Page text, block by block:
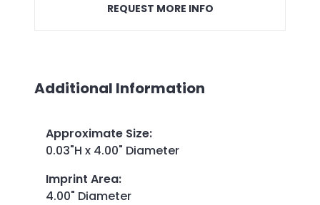
REQUEST MORE INFO
Additional Information
Approximate Size:
0.03"H x 4.00" Diameter
Imprint Area:
4.00" Diameter